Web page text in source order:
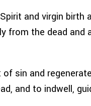
and virgin birth
the dead and
sin and
and to indwell,